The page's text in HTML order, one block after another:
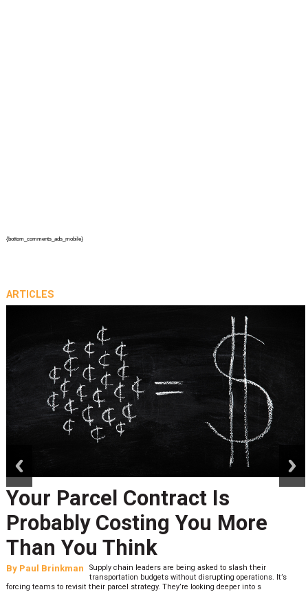
{bottom_comments_ads_mobile}
ARTICLES
Your Parcel Contract Is
Probably Costing You More
Than You Think
By Paul Brinkman
Supply chain leaders are being asked to slash their
transportation budgets without disrupting operations. It’s
forcing teams to revisit their parcel strategy. They’re looking deeper into s